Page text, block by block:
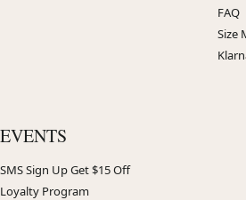
FAQ
Size
EVENTS
SMS Sign Up Get $15 Off
Loyalty Program